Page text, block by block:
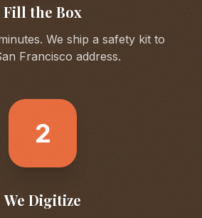
Fill the Box
We ship a safety kit to
Francisco address.
2
We Digitize